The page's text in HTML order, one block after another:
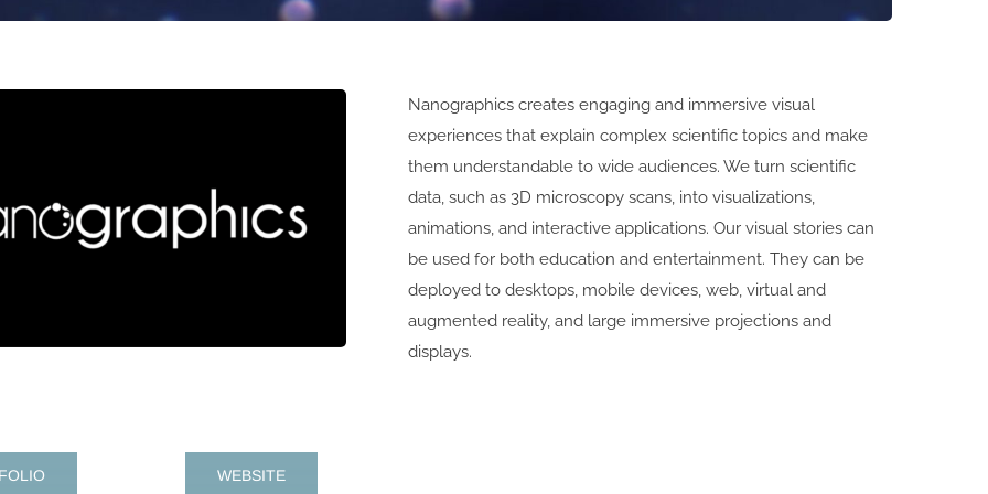
WEBSITE
Nanographics creates engaging and immersive visual
experiences that explain complex scientific topics and make
them understandable to wide audiences. We turn scientific
data, such as 3D microscopy scans, into visualizations,
animations, and interactive applications. Our visual stories can
be used for both education and entertainment. They can be
deployed to desktops, mobile devices, web, virtual and
augmented reality, and large immersive projections and
displays.